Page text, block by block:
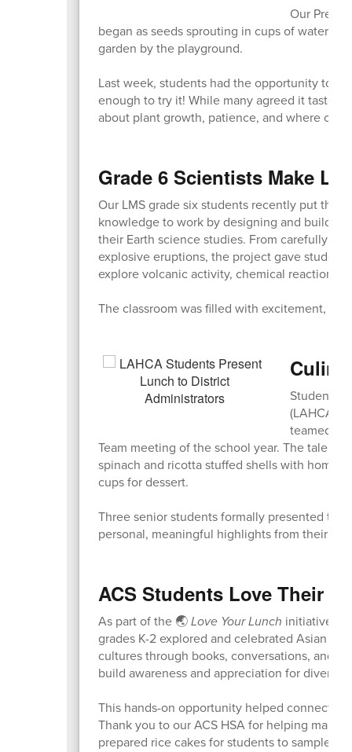
Our Pre-K
began as seeds sprouting in cups of water in
garden by the playground.
Last week, students had the opportunity to
enough to try it! While many agreed it tasted
about plant growth, patience, and where our
Grade 6 Scientists Make
Our LMS grade six students recently put
knowledge to work by designing and
their Earth science studies. From carefully
explosive eruptions, the project gave
explore volcanic activity, chemical reactions,
The classroom was filled with excitement,
Students
(LAHCA)
teamed
Team meeting of the school year. The
spinach and ricotta stuffed shells with
cups for dessert.
Three senior students formally presented
personal, meaningful highlights from their
ACS Students Love Their
As part of the 🌏Love Your Lunch initiative
grades K-2 explored and celebrated Asian
cultures through books, conversations, and
build awareness and appreciation for diverse
This hands-on opportunity helped connect
Thank you to our ACS HSA for helping
prepared rice cakes for students to sample.